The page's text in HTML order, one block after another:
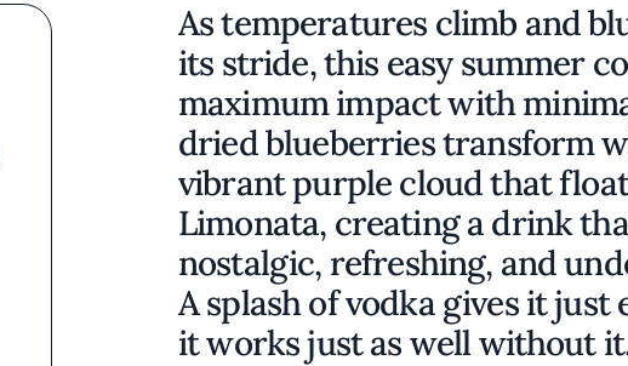
As temperatures climb and
its stride, this easy summer
maximum impact with
dried blueberries transform
vibrant purple cloud that
Limonata, creating a drink
nostalgic, refreshing, and
A splash of vodka gives it
it works just as well without